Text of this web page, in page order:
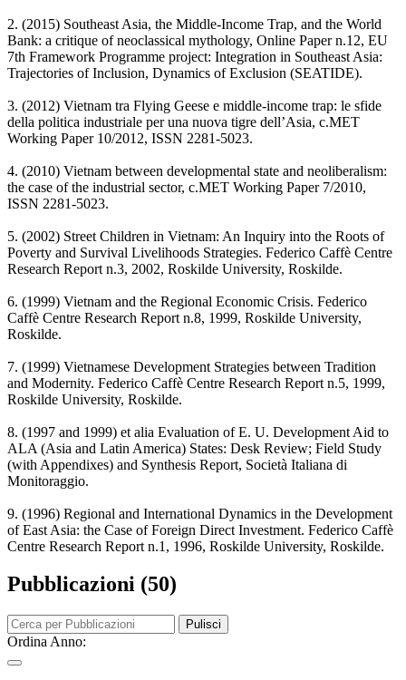
2. (2015) Southeast Asia, the Middle-Income Trap, and the World
Bank: a critique of neoclassical mythology, Online Paper n.12, EU
7th Framework Programme project: Integration in Southeast Asia:
Trajectories of Inclusion, Dynamics of Exclusion (SEATIDE).
3. (2012) Vietnam tra Flying Geese e middle-income trap: le sfide
della politica industriale per una nuova tigre dell’Asia, c.MET
Working Paper 10/2012, ISSN 2281-5023.
4. (2010) Vietnam between developmental state and neoliberalism:
the case of the industrial sector, c.MET Working Paper 7/2010,
ISSN 2281-5023.
5. (2002) Street Children in Vietnam: An Inquiry into the Roots of
Poverty and Survival Livelihoods Strategies. Federico Caffè Centre
Research Report n.3, 2002, Roskilde University, Roskilde.
6. (1999) Vietnam and the Regional Economic Crisis. Federico
Caffè Centre Research Report n.8, 1999, Roskilde University,
Roskilde.
7. (1999) Vietnamese Development Strategies between Tradition
and Modernity. Federico Caffè Centre Research Report n.5, 1999,
Roskilde University, Roskilde.
8. (1997 and 1999) et alia Evaluation of E. U. Development Aid to
ALA (Asia and Latin America) States: Desk Review; Field Study
(with Appendixes) and Synthesis Report, Società Italiana di
Monitoraggio.
9. (1996) Regional and International Dynamics in the Development
of East Asia: the Case of Foreign Direct Investment. Federico Caffè
Centre Research Report n.1, 1996, Roskilde University, Roskilde.
Pubblicazioni (50)
Pulisci
Ordina Anno: